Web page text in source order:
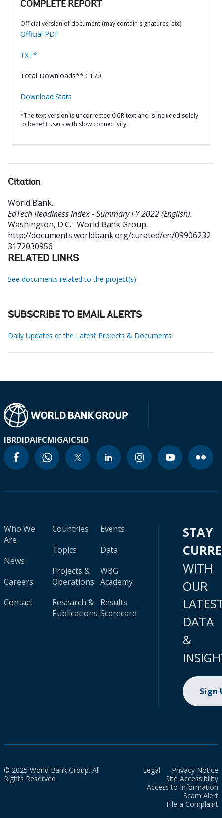
COMPLETE REPORT
Official version of document (may contain signatures, etc)
Official PDF
TXT*
Total Downloads** : 170
Download Stats
*The text version is uncorrected OCR text and is included solely
to benefit users with slow connectivity.
Citation
World Bank.
EdTech Readiness Index - Summary FY 2022 (English).
Washington, D.C. : World Bank Group.
http://documents.worldbank.org/curated/en/09906232
3172030956
RELATED LINKS
See documents related to the project(s)
SUBSCRIBE TO EMAIL ALERTS
Daily Updates of the Latest Projects & Documents
IBRDIDAIFCMIGAICSID
Who We
Are
News
Careers
Contact
Countries
Topics
Projects &
Operations
Research &
Publications
Events
Data
WBG
Academy
Results
Scorecard
STAY
WITH
OUR
DATA
&
Sign
© 2025 World Bank Group. All
Rights Reserved.
Legal
Privacy Notice
Site Accessibility
Access to Information
Scam Alert
File a Complaint